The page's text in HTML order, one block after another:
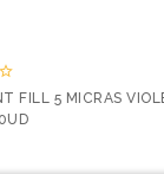

FILL 5 MICRAS